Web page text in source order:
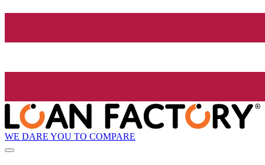
WE DARE YOU TO COMPARE